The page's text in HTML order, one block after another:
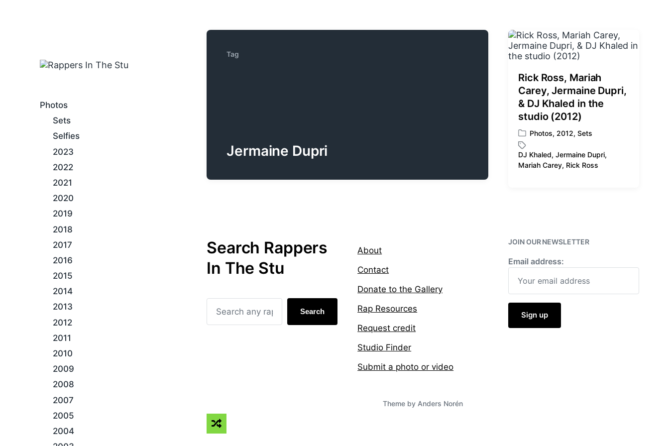
Photos
Sets
Selfies
2023
2022
2021
2020
2019
2018
2017
2016
2015
2014
2013
2012
2011
2010
2009
2008
2007
2005
2004
Tag
Jermaine Dupri
Rick Ross, Mariah
Carey, Jermaine Dupri,
& DJ Khaled in the
studio (2012)
P
o
s
t
Photos, 2012,Sets
T
t
DJ Khaled,Jermaine Dupri,
Mariah Carey, Rick Ross
Search Rappers
In The Stu
Search
About
Contact
Donate to the Gallery
Rap Resources
Request credit
Studio Finder
Submit a photo or video
JOIN OUR NEWSLETTER
Email address:
Theme by Anders Norén